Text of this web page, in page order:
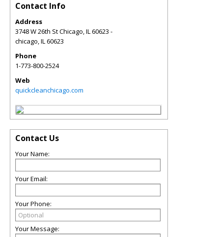
Contact Info
Address
3748 W 26th St Chicago, IL 60623 -
chicago,IL60623
Phone
1-773-800-2524
Web
quickcleanchicago.com
Contact Us
Your Name:
Your Email:
Your Phone:
Your Message: